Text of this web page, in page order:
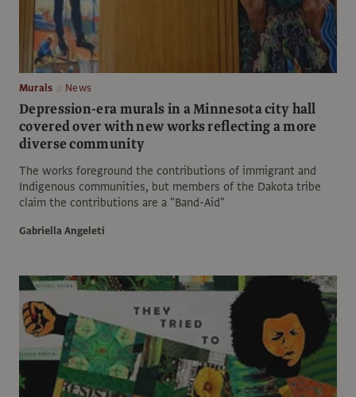
Murals News
Depression-era murals in a Minnesota city hall
covered over with new works reflecting a more
diverse community
The works foreground the contributions of immigrant and
Indigenous communities, but members of the Dakota tribe
claim the contributions are a "Band-Aid"
Gabriella Angeleti